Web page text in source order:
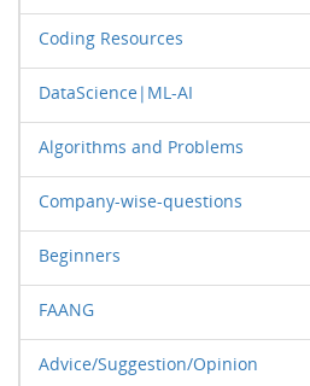
Coding Resources
DataScience|ML-AI
Algorithms and Problems
Company-wise-questions
Beginners
FAANG
Advice/Suggestion/Opinion